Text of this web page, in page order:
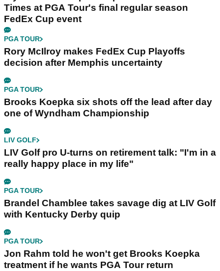
Times at PGA Tour's final regular season
FedEx Cup event
PGA TOUR
Rory McIlroy makes FedEx Cup Playoffs
decision after Memphis uncertainty
PGA TOUR
Brooks Koepka six shots off the lead after day
one of Wyndham Championship
LIV GOLF
LIV Golf pro U-turns on retirement talk: "I'm in a
really happy place in my life"
PGA TOUR
Brandel Chamblee takes savage dig at LIV Golf
with Kentucky Derby quip
PGA TOUR
Jon Rahm told he won't get Brooks Koepka
treatment if he wants PGA Tour return